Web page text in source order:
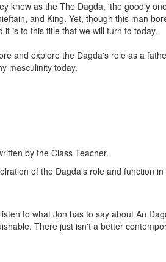
knew as the The Dagda, 'the goodly
and King. Yet, though this man
it is to this title that we will turn to today.
and explore the Dagda's role as a
masculinity today.
by the Class Teacher.
of the Dagda's role and function
to what Jon has to say about An
There just isn't a better